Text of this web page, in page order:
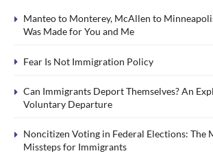
Manteo to Monterey, McAllen to
Was Made for You and Me
Fear Is Not Immigration Policy
Can Immigrants Deport Themselves? An
Voluntary Departure
Noncitizen Voting in Federal Elections: The
Missteps for Immigrants